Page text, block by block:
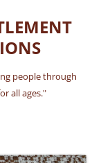
people through
all ages."